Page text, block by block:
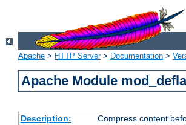
Apache > HTTP Server> Documentation >
Apache Module
Description:
Compress content